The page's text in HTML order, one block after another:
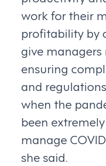
work for their
profitability by
give
ensuring
and
when the
been
manage
she said.